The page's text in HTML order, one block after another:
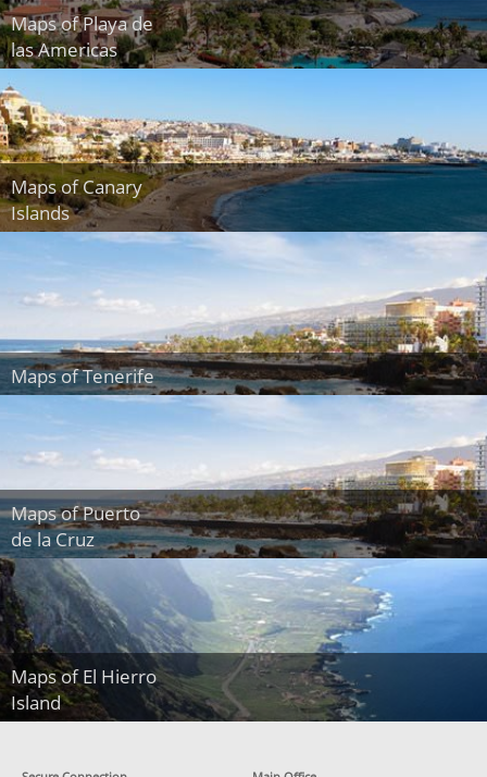
Maps of Playa de
las Americas
Maps of Canary
Islands
Maps of Tenerife
Maps of Puerto
de la Cruz
Maps of El Hierro
Island